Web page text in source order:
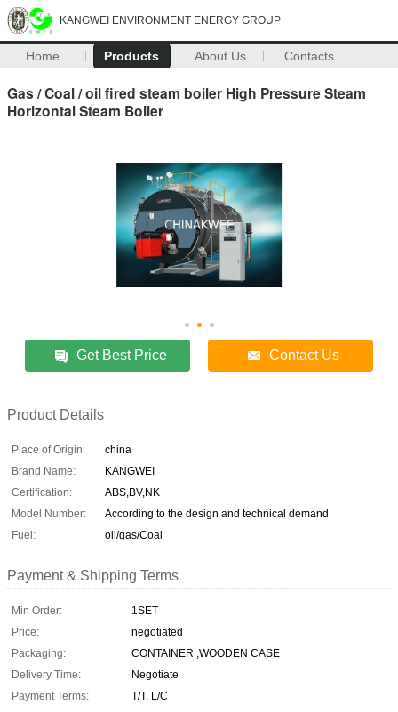
KANGWEI ENVIRONMENT ENERGY GROUP
Home Products About Us Contacts
Gas / Coal / oil fired steam boiler High Pressure Steam
Horizontal Steam Boiler
Get Best Price Contact Us
Product Details
Place of Origin:
china
Brand Name:
KANGWEI
Certification:
ABS,BV,NK
Model Number:
According to the design and technical demand
Fuel:
oil/gas/Coal
Payment & Shipping Terms
Min Order:
1SET
Price:
negotiated
Packaging:
CONTAINER ,WOODEN CASE
Delivery Time:
Negotiate
Payment Terms:
T/T, L/C